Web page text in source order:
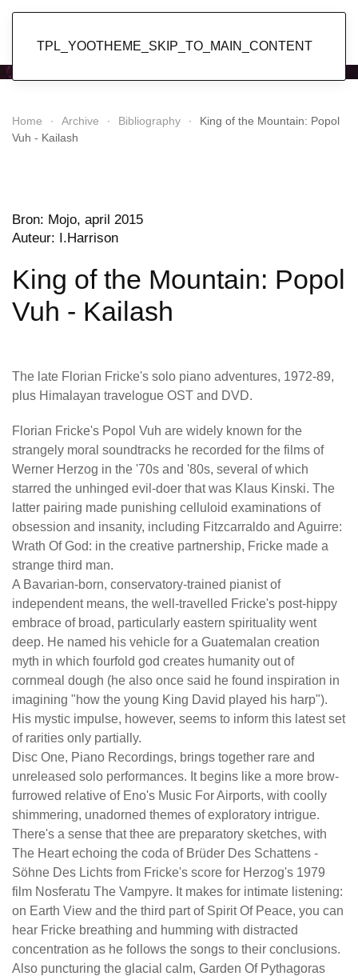
TPL_YOOTHEME_SKIP_TO_MAIN_CONTENT
Home Archive Bibliography
King of the Mountain: Popol
Vuh - Kailash
Bron: Mojo, april 2015
Auteur: I.Harrison
King of the Mountain: Popol
Vuh - Kailash
The late Florian Fricke's solo piano adventures, 1972-89,
plus Himalayan travelogue OST and DVD.
Florian Fricke's Popol Vuh are widely known for the
strangely moral soundtracks he recorded for the films of
Werner Herzog in the '70s and '80s, several of which
starred the unhinged evil-doer that was Klaus Kinski. The
latter pairing made punishing celluloid examinations of
obsession and insanity, including Fitzcarraldo and Aguirre:
Wrath Of God: in the creative partnership, Fricke made a
strange third man.
A Bavarian-born, conservatory-trained pianist of
independent means, the well-travelled Fricke's post-hippy
embrace of broad, particularly eastern spirituality went
deep. He named his vehicle for a Guatemalan creation
myth in which fourfold god creates humanity out of
cornmeal dough (he also once said he found inspiration in
imagining "how the young King David played his harp").
His mystic impulse, however, seems to inform this latest set
of rarities only partially.
Disc One, Piano Recordings, brings together rare and
unreleased solo performances. It begins like a more brow-
furrowed relative of Eno's Music For Airports, with coolly
shimmering, unadorned themes of exploratory intrigue.
There's a sense that thee are preparatory sketches, with
The Heart echoing the coda of Brüder Des Schattens -
Söhne Des Lichts from Fricke's score for Herzog's 1979
film Nosferatu The Vampyre. It makes for intimate listening:
on Earth View and the third part of Spirit Of Peace, you can
hear Fricke breathing and humming with distracted
concentration as he follows the songs to their conclusions.
Also puncturing the glacial calm, Garden Of Pythagoras